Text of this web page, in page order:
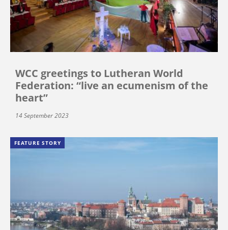
WCC greetings to Lutheran World
Federation: “live an ecumenism of the
heart”
14 September 2023
FEATURE STORY